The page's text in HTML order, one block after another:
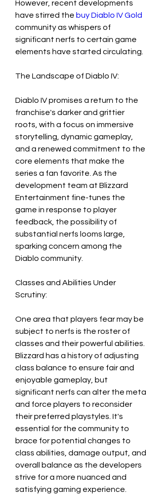
However, recent developments
have stirred the buy Diablo IV Gold
community as whispers of
significant nerfs to certain game
elements have started circulating.
The Landscape of Diablo IV:
Diablo IV promises a return to the
franchise's darker and grittier
roots, with a focus on immersive
storytelling, dynamic gameplay,
and a renewed commitment to the
core elements that make the
series a fan favorite. As the
development team at Blizzard
Entertainment fine-tunes the
game in response to player
feedback, the possibility of
substantial nerfs looms large,
sparking concern among the
Diablo community.
Classes and Abilities Under
Scrutiny:
One area that players fear may be
subject to nerfs is the roster of
classes and their powerful abilities.
Blizzard has a history of adjusting
class balance to ensure fair and
enjoyable gameplay, but
significant nerfs can alter the meta
and force players to reconsider
their preferred playstyles. It's
essential for the community to
brace for potential changes to
class abilities, damage output, and
overall balance as the developers
strive for a more nuanced and
satisfying gaming experience.